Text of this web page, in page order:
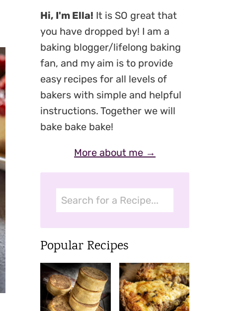
Hi, I'm Ella! It is SO great that
you have dropped by! I am a
baking blogger/lifelong baking
fan, and my aim is to provide
easy recipes for all levels of
bakers with simple and helpful
instructions. Together we will
bake bake bake!
More about me →
Popular Recipes